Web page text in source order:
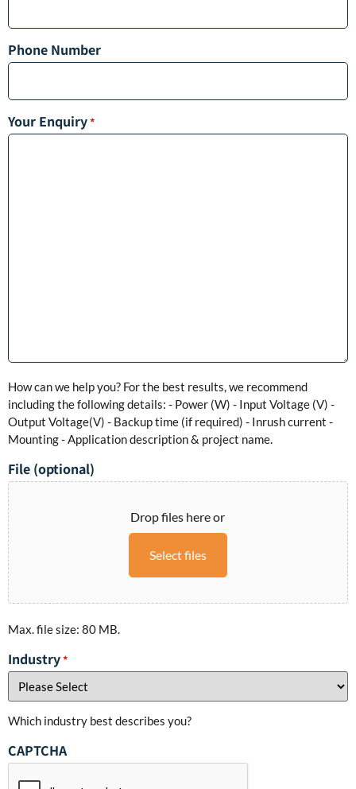
Phone Number
Your Enquiry*
How can we help you? For the best results, we recommend
including the following details: - Power (W) - Input Voltage (V) -
Output Voltage(V) - Backup time (if required) - Inrush current -
Mounting - Application description & project name.
File (optional)
Drop files here or
Select files
Max. file size: 80 MB.
Industry*
Which industry best describes you?
CAPTCHA